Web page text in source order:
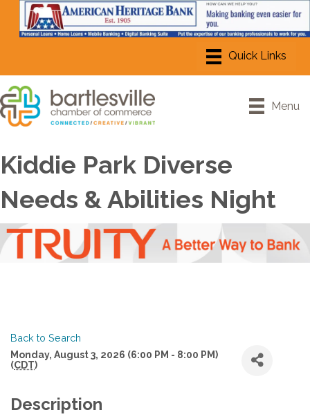
Menu
Kiddie Park Diverse
Needs & Abilities Night
Back to Search
Monday, August 3, 2026 (6:00 PM - 8:00 PM)
(CDT)
Description